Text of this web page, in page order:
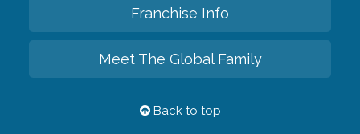
Franchise Info
Meet The Global Family
Back to top